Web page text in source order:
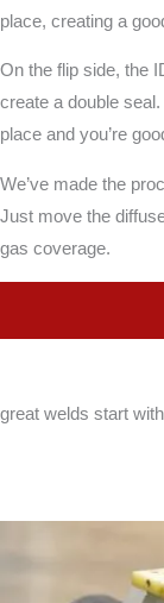
place, creating a
On the flip side, the
create a double
place and you’re
We’ve made the
Just move the
gas coverage.
great welds start